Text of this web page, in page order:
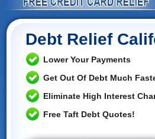
Debt Relief
Lower Your Payments
Get Out Of Debt Much
Eliminate High Interest
Free Taft Debt Quotes!